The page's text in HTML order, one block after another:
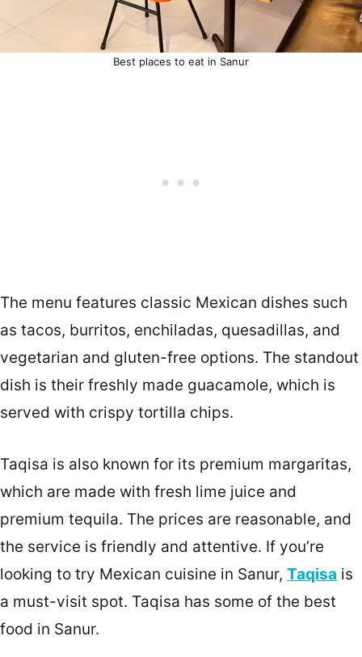
Best places to eat in Sanur
The menu features classic Mexican dishes such
as tacos, burritos, enchiladas, quesadillas, and
vegetarian and gluten-free options. The standout
dish is their freshly made guacamole, which is
served with crispy tortilla chips.
Taqisa is also known for its premium margaritas,
which are made with fresh lime juice and
premium tequila. The prices are reasonable, and
the service is friendly and attentive. If you’re
looking to try Mexican cuisine in Sanur, Taqisa is
a must-visit spot. Taqisa has some of the best
food in Sanur.